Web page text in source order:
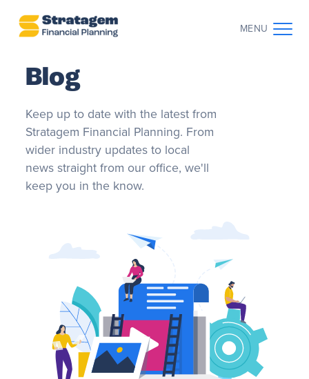
MENU
CONTACT US
ABOUT US
WHO WE WORK WITH
THE CLIENT JOURNEY
RESOURCES
Blog
Keep up to date with the latest from
Stratagem Financial Planning. From
wider industry updates to local
news straight from our office, we'll
keep you in the know.